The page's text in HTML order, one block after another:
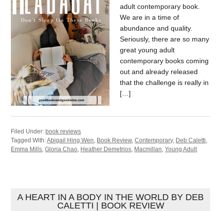
adult contemporary book.
We are in a time of
abundance and quality.
Seriously, there are so many
great young adult
contemporary books coming
out and already released
that the challenge is really in
[…]
Filed Under:book reviews
Tagged With:Abigail Hing Wen Book Review,Contemporary, Deb Caletti
Emma Mills ,Gloria Chao Heather Demetrios Macmillan ,Young Adult
A HEART IN A BODY IN THE WORLD BY DEB
CALETTI | BOOK REVIEW